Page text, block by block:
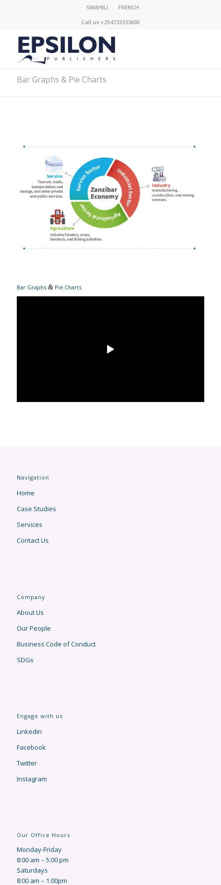
SWAHILI
FRENCH
Call us +254733333600
Bar Graphs & Pie Charts
Bar Graphs &Pie Charts
Navigation
Home
Case Studies
Services
Contact Us
Company
About Us
Our People
Business Code of Conduct
SDGs
Engage with us
Linkedin
Facebook
Twitter
Instagram
Our Office Hours
Monday-Friday
8:00 am – 5:00 pm
Saturdays
8:00 am – 1:00pm